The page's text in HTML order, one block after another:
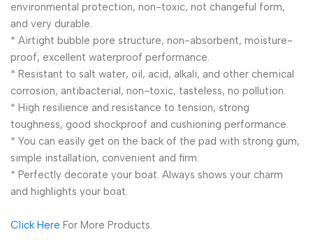
environmental protection, non-toxic, not changeful form,
and very durable.
* Airtight bubble pore structure, non-absorbent, moisture-
proof, excellent waterproof performance.
* Resistant to salt water, oil, acid, alkali, and other chemical
corrosion, antibacterial, non-toxic, tasteless, no pollution.
* High resilience and resistance to tension, strong
toughness, good shockproof and cushioning performance.
* You can easily get on the back of the pad with strong gum,
simple installation, convenient and firm.
* Perfectly decorate your boat. Always shows your charm
and highlights your boat.
Click Here For More Products.